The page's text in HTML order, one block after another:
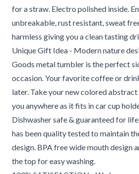
for a straw. Electro polished inside.
unbreakable, rust resistant, sweat
harmless giving you a clean tasting
Unique Gift Idea - Modern nature
Goods metal tumbler is the perfect
occasion. Your favorite coffee or
later. Take your new colored
you anywhere as it fits in car cup
Dishwasher safe & guaranteed for
has been quality tested to maintain
design. BPA free wide mouth design
the top for easy washing.